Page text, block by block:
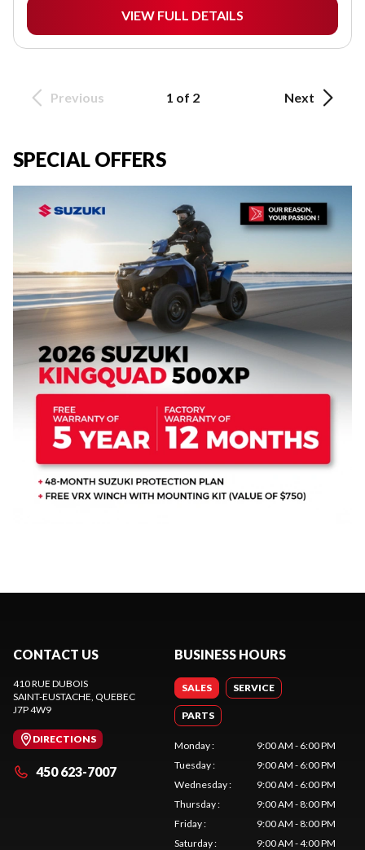
VIEW FULL DETAILS
Previous 1 of 2 Next
SPECIAL OFFERS
CONTACT US
410 RUE DUBOIS
SAINT-EUSTACHE, QUEBEC
J7P 4W9
DIRECTIONS
450 623-7007
BUSINESS HOURS
SALES SERVICE
PARTS
Monday:
9:00 AM - 6:00 PM
Tuesday:
9:00 AM - 6:00 PM
Wednesday:
9:00 AM - 6:00 PM
Thursday:
9:00 AM - 8:00 PM
Friday:
9:00 AM - 8:00 PM
Saturday: 9:00 AM - 4:00 PM